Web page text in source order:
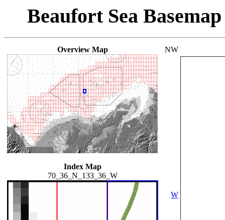
Beaufort Sea
Overview Map
Index Map
70_36_N_133_36_W
NW
W